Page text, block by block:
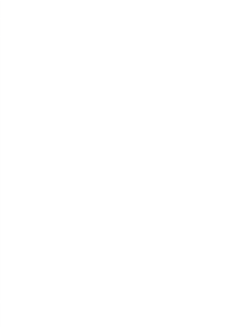
uri with parameters,
in-path for
is second.